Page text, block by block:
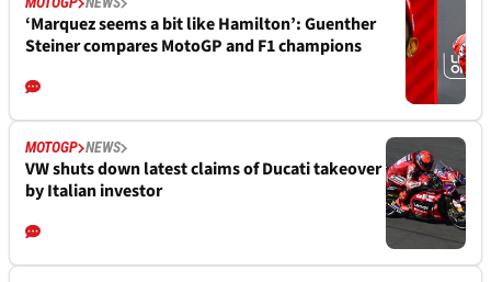
‘Marquez seems a bit like Hamilton’: Guenther
Steiner compares MotoGP and F1 champions
MOTOGP NEWS
VW shuts down latest claims of Ducati takeover
by Italian investor